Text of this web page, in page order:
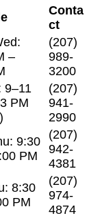
Conta
ct
–
(207)
989-
3200
9–11
PM
(207)
941-
2990
9:30
PM
(207)
942-
4381
8:30
PM
(207)
974-
4874